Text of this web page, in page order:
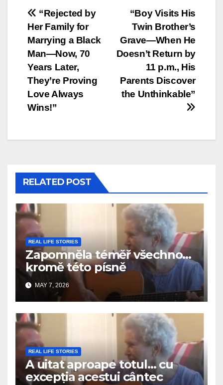
Post
navigation
“Boy Visits His
Twin Brother’s
Grave—When He
Doesn’t Return by
11 p.m., His
Parents Discover
the Unthinkable”
“Rejected by
Her Family for
Marrying a Black
Man—Now, 70
Years Later,
They’re Proving
Love Always
Wins!”
RELATED POST
REAL LIFE STORIES
Zapomněla téměř všechno…
kromě této písně
MAY 7, 2026
REAL LIFE STORIES
A uitat aproape totul… cu
excepția acestui cântec